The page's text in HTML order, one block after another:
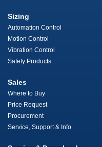
Sizing
Automation Control
Motion Control
Vibration Control
Safety Products
Sales
Where to Buy
Price Request
Procurement
Service, Support & Info